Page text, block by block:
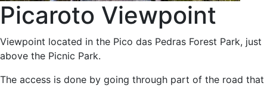
Picaroto Viewpoint
Viewpoint located in the Pico das Pedras Forest Park, just
above the Picnic Park.
The access is done by going through part of the road that